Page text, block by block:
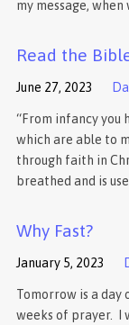
my message, when
Read the
June 27, 2023
“From infancy you
which are able to
through faith in
breathed and is
Why Fast?
January 5, 2023
Tomorrow is a
weeks of prayer. I